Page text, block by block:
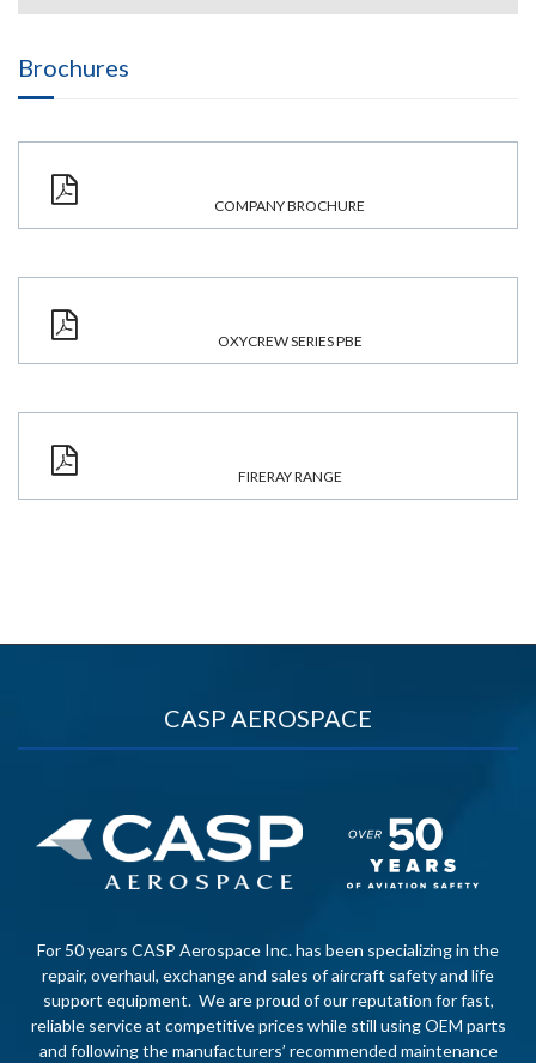
Brochures
COMPANY BROCHURE
OXYCREW SERIES PBE
FIRERAY RANGE
CASP AEROSPACE
For 50 years CASP Aerospace Inc. has been specializing in the
repair, overhaul, exchange and sales of aircraft safety and life
support equipment. We are proud of our reputation for fast,
reliable service at competitive prices while still using OEM parts
and following the manufacturers’ recommended maintenance